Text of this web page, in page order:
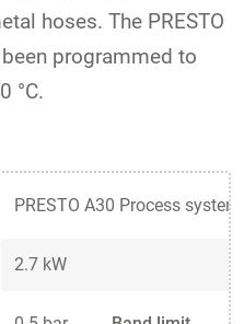
hoses. The PRESTO
programmed to
°C.
PRESTO A30 Process system
2.7 kW